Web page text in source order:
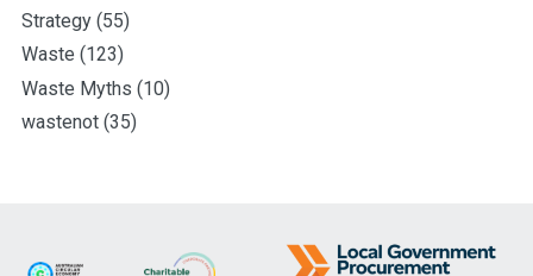
Strategy (55)
Waste (123)
Waste Myths (10)
wastenot (35)